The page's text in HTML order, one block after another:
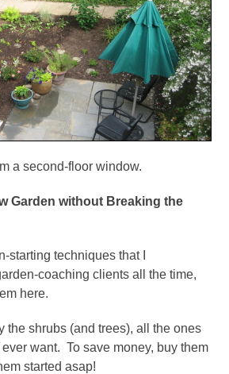
a second-floor window.
Garden without Breaking the
starting techniques that I
coaching clients all the time,
here.
the shrubs (and trees), all the ones
ever want. To save money, buy them
started asap!